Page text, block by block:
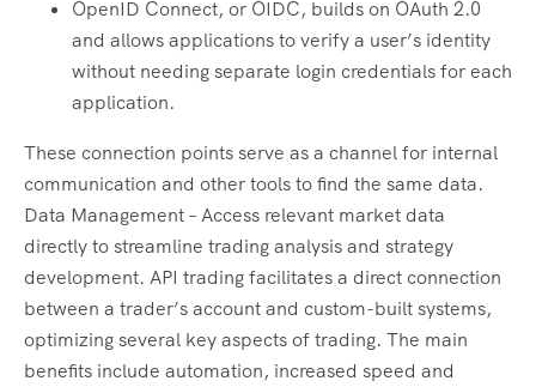
OpenID Connect, or OIDC, builds on OAuth 2.0
and allows applications to verify a user’s identity
without needing separate login credentials for each
application.
These connection points serve as a channel for internal
communication and other tools to find the same data.
Data Management – Access relevant market data
directly to streamline trading analysis and strategy
development. API trading facilitates a direct connection
between a trader’s account and custom-built systems,
optimizing several key aspects of trading. The main
benefits include automation, increased speed and